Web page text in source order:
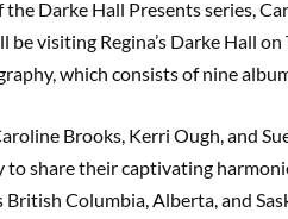
the Darke Hall Presents series,
be visiting Regina’s Darke Hall
which consists of nine
Brooks, Kerri Ough, and
to share their captivating
British Columbia, Alberta, and